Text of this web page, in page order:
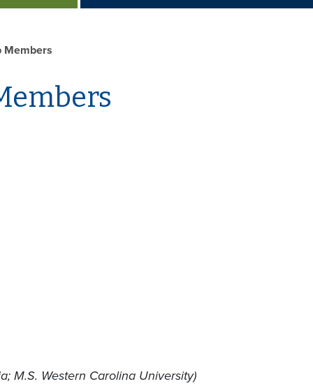
Members
M.S. Western Carolina University)